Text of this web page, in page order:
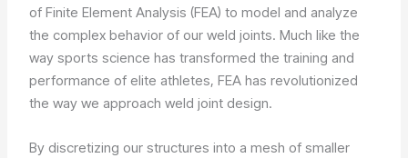
of Finite Element Analysis (FEA) to model and analyze
the complex behavior of our weld joints. Much like the
way sports science has transformed the training and
performance of elite athletes, FEA has revolutionized
the way we approach weld joint design.
By discretizing our structures into a mesh of smaller